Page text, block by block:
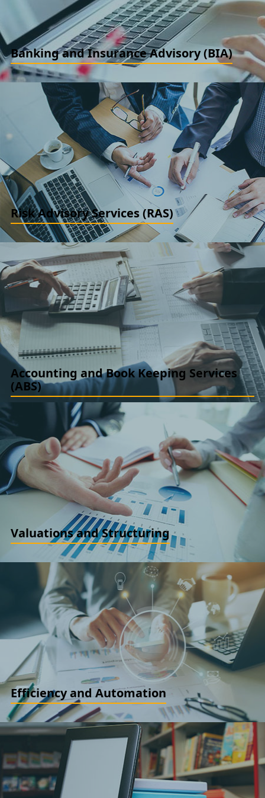
Banking and Insurance Advisory (BIA)
Risk and compliance, Treasury Review and Benchmarking, NPA
review and audits. CDR / JLF / S4 Assistance/ Covenant
monitoring reviews
READ MORE
Risk Advisory Services (RAS)
AssuranceInternal Audit, Concurrent Audit, SOP Developments,
Management Audits. Special Audits, Investment Audit, Inventory
READ MORE
Accounting and Book Keeping Services
(ABS)
Accounting Advisory (IFRS / IND AS and US GAAP): Ind AS /
IFRS / US GAAP Convergence/ Implementation, New Standard
Implementation, GAAP Advisory
READ MORE
Valuations and Structuring
Financial Instruments Valuation. ESOP Valuation. Business
Valuations. IBC Support. Tax structuring and New Business
Structures. Business Restructuring Services
READ MORE
Efficiency and Automation
Cost Audits and compliance reviews. Cost optimization and
efficiency review. System Automation and Testing
READ MORE